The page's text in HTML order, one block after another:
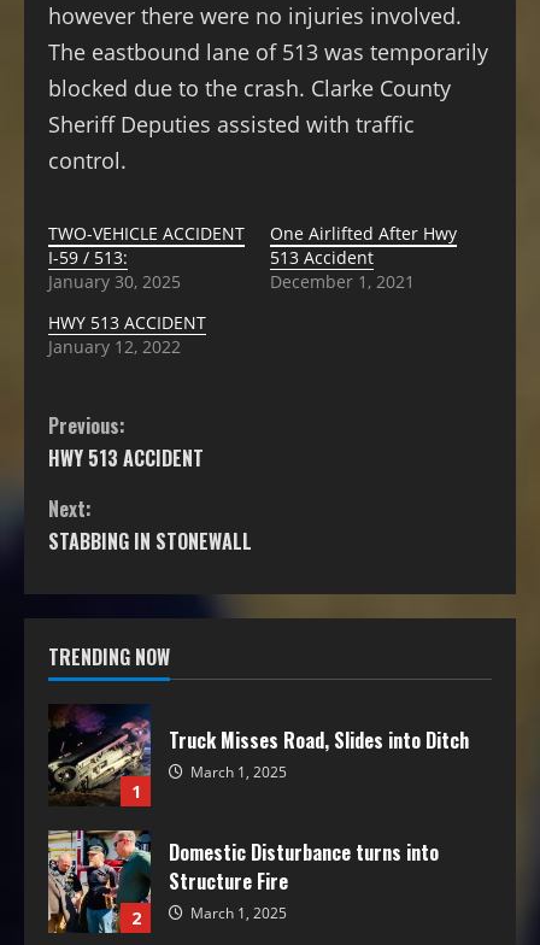
however there were no injuries involved.
The eastbound lane of 513 was temporarily
blocked due to the crash. Clarke County
Sheriff Deputies assisted with traffic
control.
TWO-VEHICLE ACCIDENT
I-59 / 513:
January 30, 2025
One Airlifted After Hwy
513 Accident
December 1, 2021
HWY 513 ACCIDENT
January 12, 2022
Previous:
HWY 513 ACCIDENT
Next:
STABBING IN STONEWALL
TRENDING NOW
1
Truck Misses Road, Slides into Ditch
March 1, 2025
2
Domestic Disturbance turns into
Structure Fire
March 1, 2025